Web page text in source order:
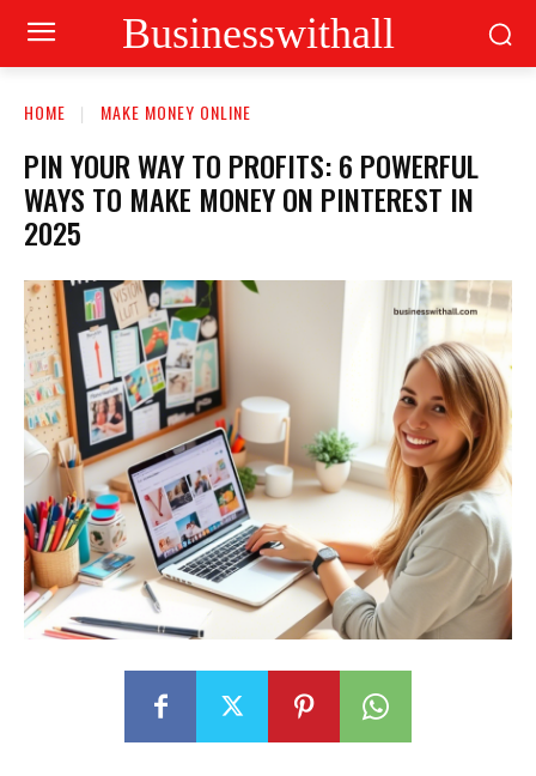
Businesswithall
HOME MAKE MONEY ONLINE
PIN YOUR WAY TO PROFITS: 6 POWERFUL
WAYS TO MAKE MONEY ON PINTEREST IN
2025